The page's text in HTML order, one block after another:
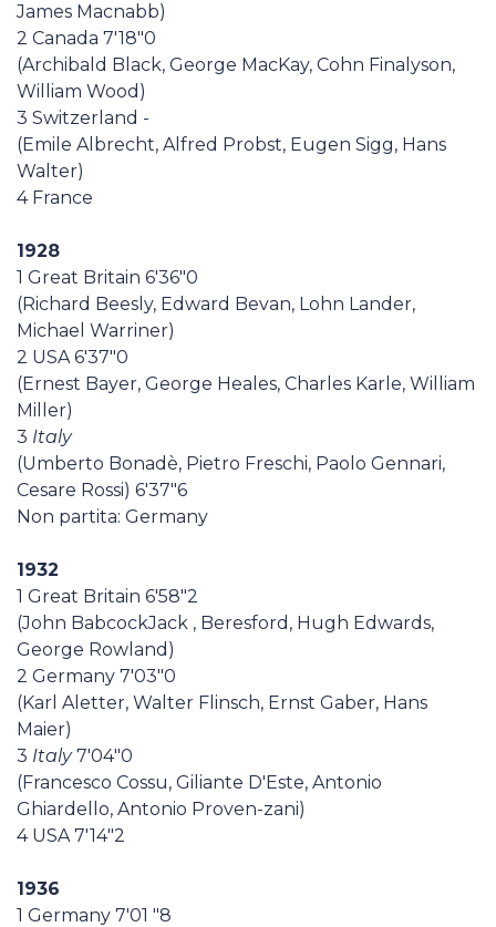
James Macnabb)
2 Canada 7'18"0
(Archibald Black, George MacKay, Cohn Finalyson,
William Wood)
3 Switzerland -
(Emile Albrecht, Alfred Probst, Eugen Sigg, Hans
Walter)
4 France
1928
1 Great Britain 6'36"0
(Richard Beesly, Edward Bevan, Lohn Lander,
Michael Warriner)
2 USA 6'37"0
(Ernest Bayer, George Heales, Charles Karle, William
Miller)
3 Italy
(Umberto Bonadè, Pietro Freschi, Paolo Gennari,
Cesare Rossi) 6'37"6
Non partita: Germany
1932
1 Great Britain 6'58"2
(John BabcockJack , Beresford, Hugh Edwards,
George Rowland)
2 Germany 7'03"0
(Karl Aletter, Walter Flinsch, Ernst Gaber, Hans
Maier)
3 Italy7'04"0
(Francesco Cossu, Giliante D'Este, Antonio
Ghiardello, Antonio Proven-zani)
4 USA 7'14"2
1936
1 Germany 7'01 "8